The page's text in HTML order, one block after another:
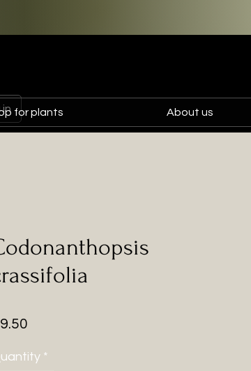
in for plants About us
*